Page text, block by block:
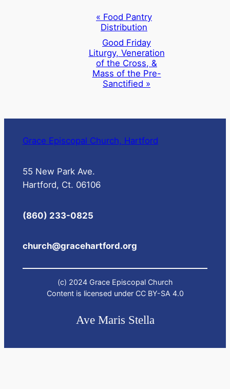
« Food Pantry
Distribution
Good Friday
Liturgy, Veneration
of the Cross, &
Mass of the Pre-
Sanctified »
Grace Episcopal Church, Hartford
55 New Park Ave.
Hartford, Ct. 06106
(860) 233-0825
church@gracehartford.org
(c) 2024 Grace Episcopal Church
Content is licensed under CC BY-SA 4.0
Ave Maris Stella